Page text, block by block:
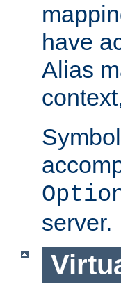
have
Alias
server.